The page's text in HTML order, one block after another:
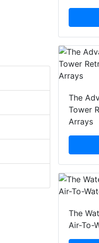
The
Tower
Arrays
The
Air-To-